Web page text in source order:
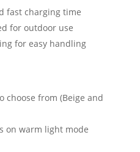
fast charging time
for outdoor use
for easy handling
choose from (Beige and
on warm light mode